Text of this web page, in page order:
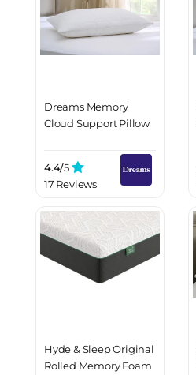
Dreams Memory
Cloud Support Pillow
4.4/5
17 Reviews
Hyde & Sleep Original
Rolled Memory Foam